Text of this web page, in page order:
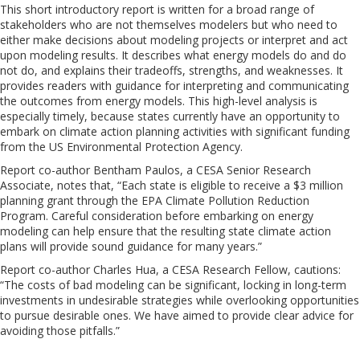
This short introductory report is written for a broad range of
stakeholders who are not themselves modelers but who need to
either make decisions about modeling projects or interpret and act
upon modeling results. It describes what energy models do and do
not do, and explains their tradeoffs, strengths, and weaknesses. It
provides readers with guidance for interpreting and communicating
the outcomes from energy models. This high-level analysis is
especially timely, because states currently have an opportunity to
embark on climate action planning activities with significant funding
from the US Environmental Protection Agency.
Report co-author Bentham Paulos, a CESA Senior Research
Associate, notes that, “Each state is eligible to receive a $3 million
planning grant through the EPA Climate Pollution Reduction
Program. Careful consideration before embarking on energy
modeling can help ensure that the resulting state climate action
plans will provide sound guidance for many years.”
Report co-author Charles Hua, a CESA Research Fellow, cautions:
“The costs of bad modeling can be significant, locking in long-term
investments in undesirable strategies while overlooking opportunities
to pursue desirable ones. We have aimed to provide clear advice for
avoiding those pitfalls.”